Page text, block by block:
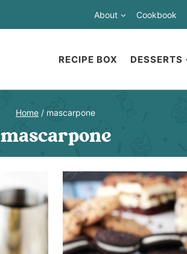
About Cookbook
RECIPE BOX DESSERTS
Home / mascarpone
mascarpone